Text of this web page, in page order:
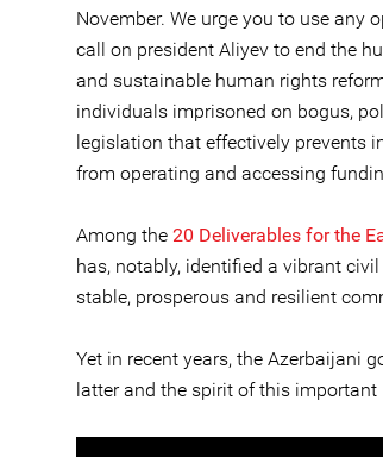
November. We urge you to use
call on president Aliyev to end the
and sustainable human rights
individuals imprisoned on bogus,
legislation that effectively prevents
from operating and accessing
Among the 20 Deliverables for the
has, notably, identified a vibrant
stable, prosperous and resilient
Yet in recent years, the Azerbaijani
latter and the spirit of this